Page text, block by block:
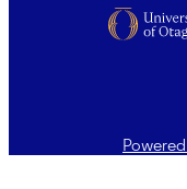
PUBLISHED
SUBTYPE